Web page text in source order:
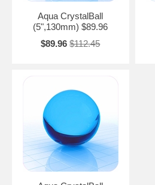
Aqua CrystalBall
(5",130mm) $89.96
$89.96 $112.45